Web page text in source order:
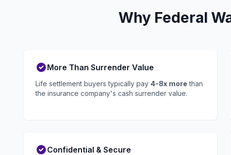
Why Federal
More Than Surrender Value
Life settlement buyers typically pay 4-8x more than
the insurance company's cash surrender value.
Confidential & Secure